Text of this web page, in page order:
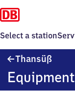
Select a station
Thansüß